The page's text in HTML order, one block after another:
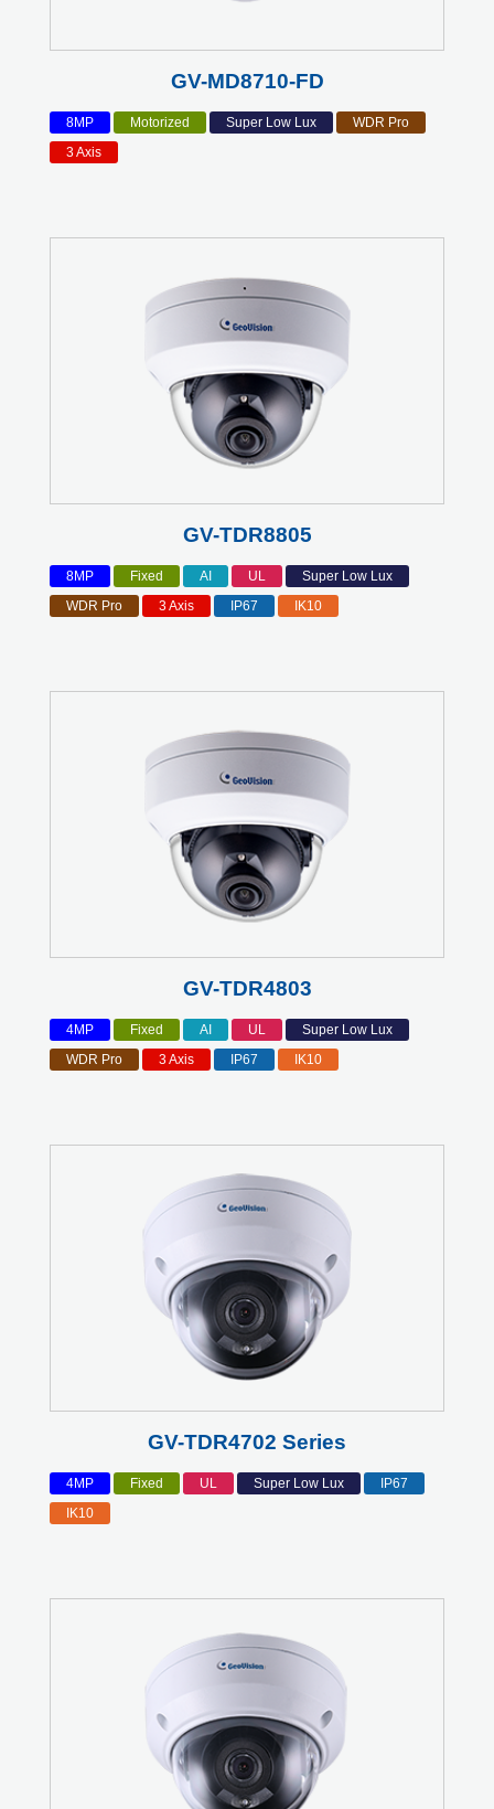
GV-MD8710-FD
8MP Motorized Super Low Lux
WDR Pro
3 Axis
GV-TDR8805
8MP Fixed AI UL
Super Low Lux
WDR Pro
3 Axis IP67 IK10
GV-TDR4803
4MP Fixed AI UL
Super Low Lux
WDR Pro
3 Axis IP67 IK10
GV-TDR4702 Series
4MP Fixed UL Super Low Lux
IP67
IK10